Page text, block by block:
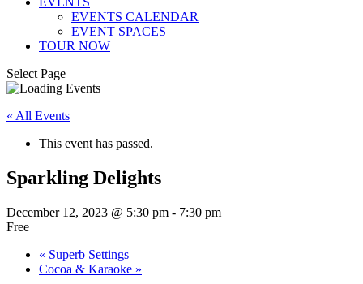
EVENTS CALENDAR
EVENT SPACES
TOUR NOW
Select Page
« All Events
This event has passed.
Sparkling Delights
December 12, 2023 @ 5:30 pm - 7:30 pm
Free
« Superb Settings
Cocoa & Karaoke »